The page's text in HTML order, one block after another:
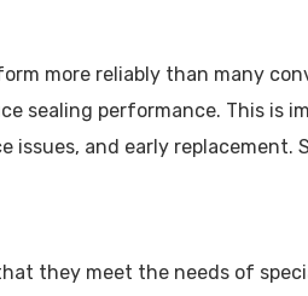
more reliably than many
sealing performance. This is
issues, and early
they meet the needs of